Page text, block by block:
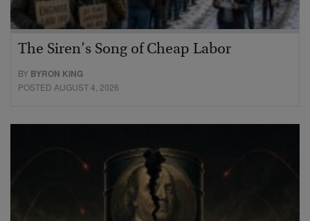
The Siren’s Song of Cheap Labor
BY BYRON KING
POSTED AUGUST 4, 2026